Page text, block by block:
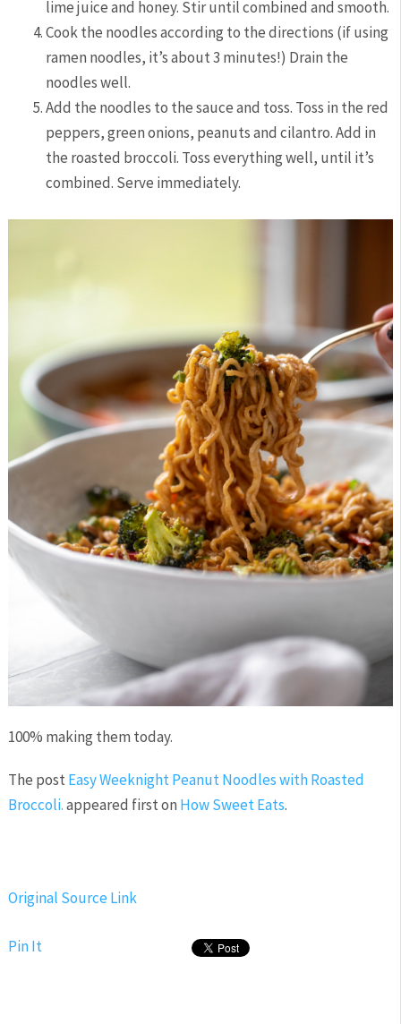
lime juice and honey. Stir until combined and smooth.
Cook the noodles according to the directions (if using
ramen noodles, it’s about 3 minutes!) Drain the
noodles well.
Add the noodles to the sauce and toss. Toss in the red
peppers, green onions, peanuts and cilantro. Add in
the roasted broccoli. Toss everything well, until it’s
combined. Serve immediately.
100% making them today.
The post Easy Weeknight Peanut Noodles with Roasted
Broccoli.appeared first on How Sweet Eats.
Original Source Link
Pin It